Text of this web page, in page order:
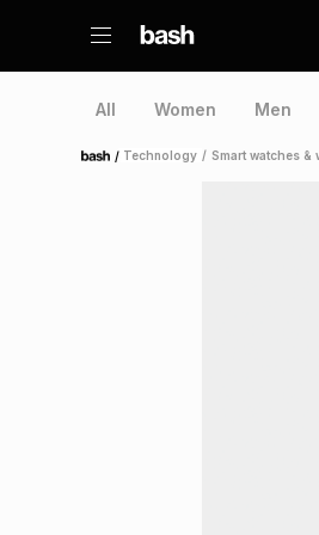
All Women Men
Home Technology / Smart watches &